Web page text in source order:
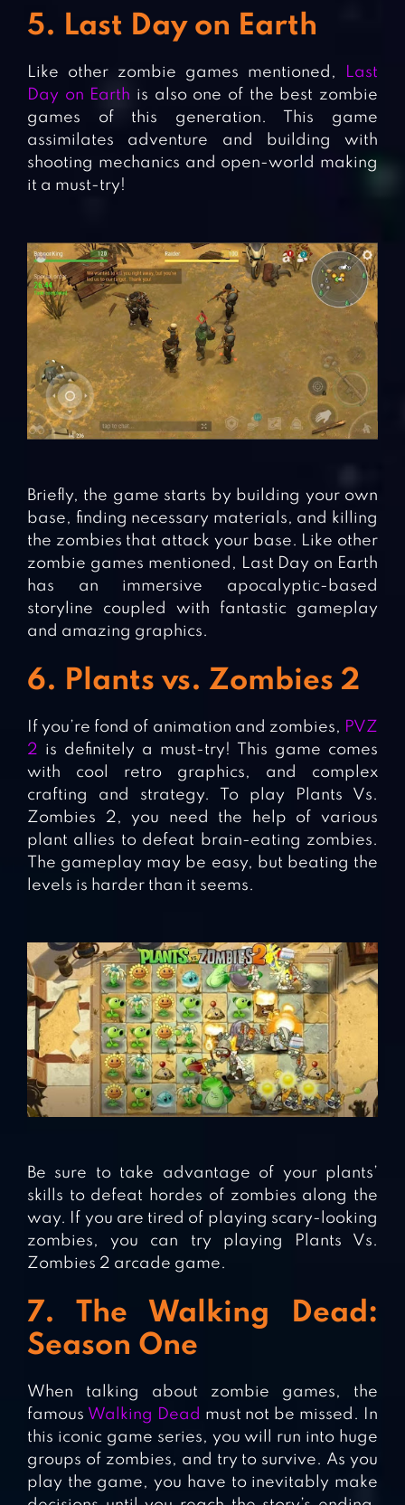
5. Last Day on Earth
Like other zombie games mentioned,
Last
Day on Earth is also one of the best zombie
games of this generation. This game
assimilates adventure and building with
shooting mechanics and open-world making
it a must-try!
Briefly, the game starts by building your own
base, finding necessary materials, and killing
the zombies that attack your base. Like other
zombie games mentioned, Last Day on Earth
has an immersive apocalyptic-based
storyline coupled with fantastic gameplay
and amazing graphics.
6. Plants vs. Zombies 2
If you’re fond of animation and zombies, PVZ
2 is definitely a must-try! This game comes
with cool retro graphics, and complex
crafting and strategy. To play Plants Vs.
Zombies 2, you need the help of various
plant allies to defeat brain-eating zombies.
The gameplay may be easy, but beating the
levels is harder than it seems.
Be sure to take advantage of your plants’
skills to defeat hordes of zombies along the
way. If you are tired of playing scary-looking
zombies, you can try playing Plants Vs.
Zombies 2 arcade game.
7. The Walking Dead:
Season One
When talking about zombie games, the
famous Walking Dead must not be missed. In
this iconic game series, you will run into huge
groups of zombies, and try to survive. As you
play the game, you have to inevitably make